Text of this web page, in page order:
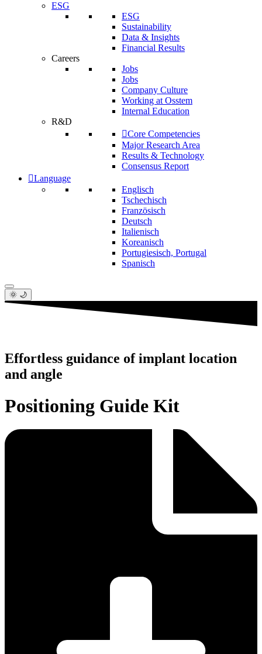
ESG
ESG
Sustainability
Data & Insights
Financial Results
Careers
Jobs
Jobs
Company Culture
Working at Osstem
Internal Education
R&D
Core Competencies
Major Research Area
Results & Technology
Consensus Report
Language
Englisch
Tschechisch
Französisch
Deutsch
Italienisch
Koreanisch
Portugiesisch, Portugal
Spanisch
🌞 🌙
Effortless guidance of implant location
and angle
Positioning Guide Kit